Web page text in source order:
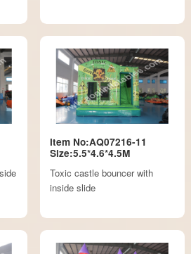
Item No:AQ07216-11
Size:5.5*4.6*4.5M
Toxic castle bouncer with
inside slide